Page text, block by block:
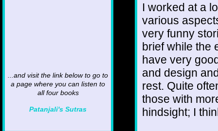
...and visit the link below to go to
a page where you can listen to
all four books
Patanjali's Sutras
I worked at a
various
very funny
brief while the
have very
and design
rest. Quite
those with
hindsight; I